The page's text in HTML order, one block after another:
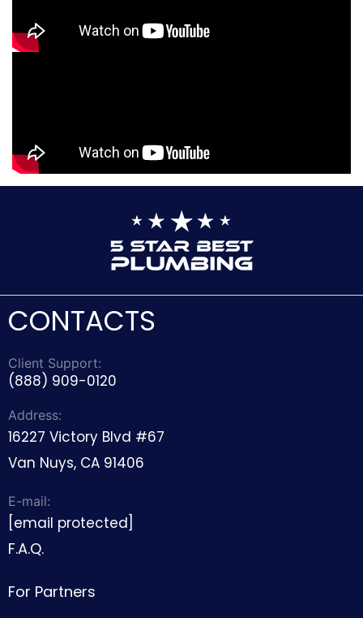
CONTACTS
Client Support:
(888) 909-0120
Address:
16227 Victory Blvd #67
Van Nuys, CA 91406
E-mail:
[email protected]
F.A.Q.
For Partners